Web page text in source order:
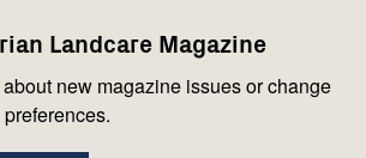
Landcare Magazine
new magazine issues or change